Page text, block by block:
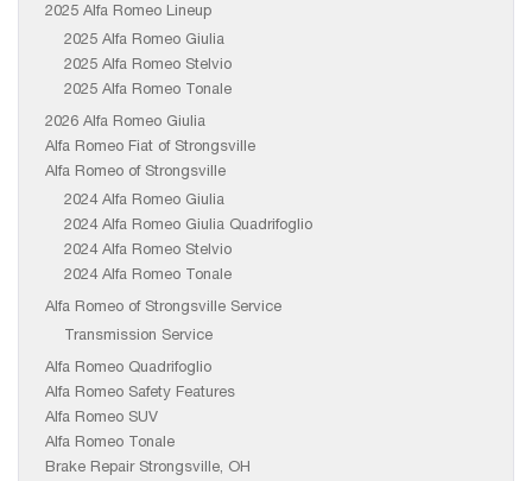
2025 Alfa Romeo Lineup
2025 Alfa Romeo Giulia
2025 Alfa Romeo Stelvio
2025 Alfa Romeo Tonale
2026 Alfa Romeo Giulia
Alfa Romeo Fiat of Strongsville
Alfa Romeo of Strongsville
2024 Alfa Romeo Giulia
2024 Alfa Romeo Giulia Quadrifoglio
2024 Alfa Romeo Stelvio
2024 Alfa Romeo Tonale
Alfa Romeo of Strongsville Service
Transmission Service
Alfa Romeo Quadrifoglio
Alfa Romeo Safety Features
Alfa Romeo SUV
Alfa Romeo Tonale
Brake Repair Strongsville, OH